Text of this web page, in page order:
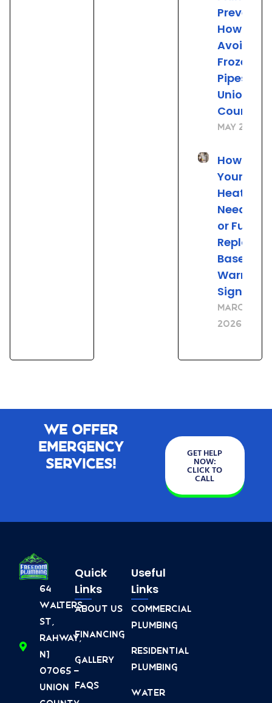
How to
Avoid
Frozen
Pipes in
Union
County,
May 21,
How to
Your
Heater
Needs
or Full
Based on
Warning
Signs
March 23,
2026
We Offer
Emergency
Services!
GET HELP
NOW:
CLICK TO
CALL
64
Walters
St,
Rahway,
NJ
07065 -
Union
Quick
Links
About Us
Financing
Gallery
FAQs
Useful
Links
Commercial
Plumbing
Residential
Plumbing
Water